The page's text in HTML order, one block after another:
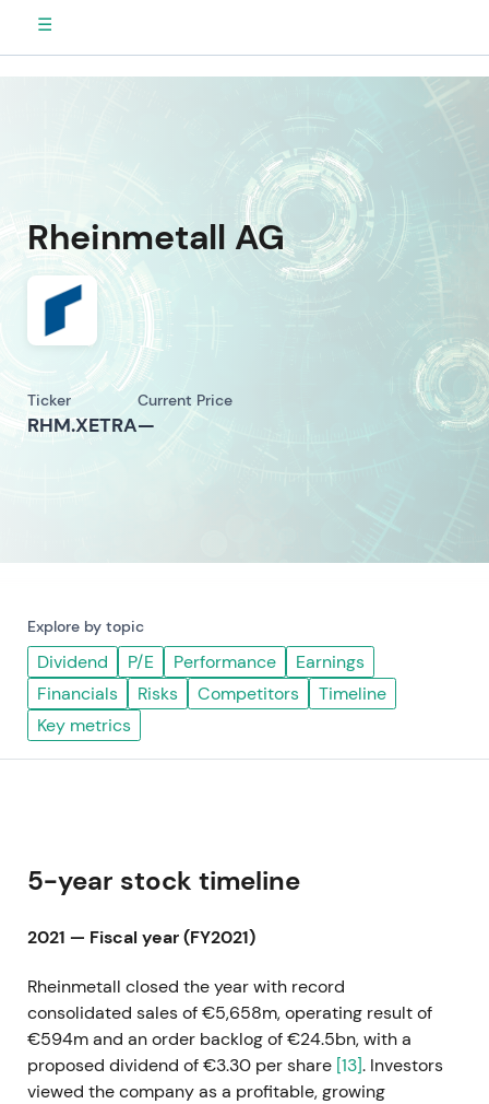
☰
Rheinmetall AG
Ticker
RHM.XETRA
Current Price
—
Explore by topic
Dividend P/E Performance
Earnings
Financials
Risks Competitors
Timeline
Key metrics
5-year stock timeline
2021 — Fiscal year (FY2021)
Rheinmetall closed the year with record
consolidated sales of €5,658m, operating result of
€594m and an order backlog of €24.5bn, with a
proposed dividend of €3.30 per share [13]. Investors
viewed the company as a profitable, growing